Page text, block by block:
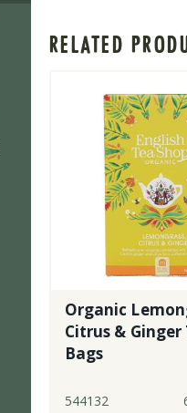
RELATED
Organic
Citrus & Ginger
Bags
544132